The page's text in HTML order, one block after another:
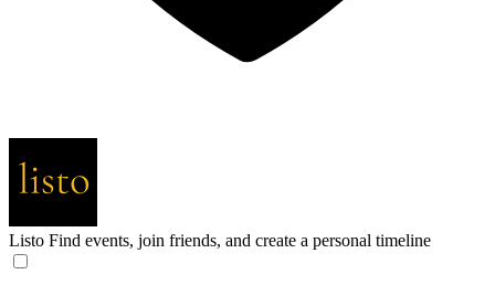
Listo Find events, join friends, and create a personal timeline